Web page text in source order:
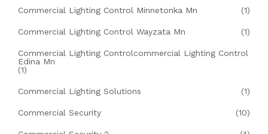
Commercial Lighting Control Minnetonka Mn (1)
Commercial Lighting Control Wayzata Mn (1)
Commercial Lighting Controlcommercial Lighting Control
Edina Mn
(1)
Commercial Lighting Solutions (1)
Commercial Security (10)